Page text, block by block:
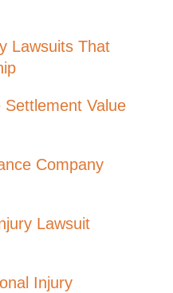
Lawsuits That
Settlement Value
Company
Lawsuit
Injury